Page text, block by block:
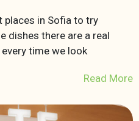
places in Sofia to try
dishes there are a real
time we look
Read More